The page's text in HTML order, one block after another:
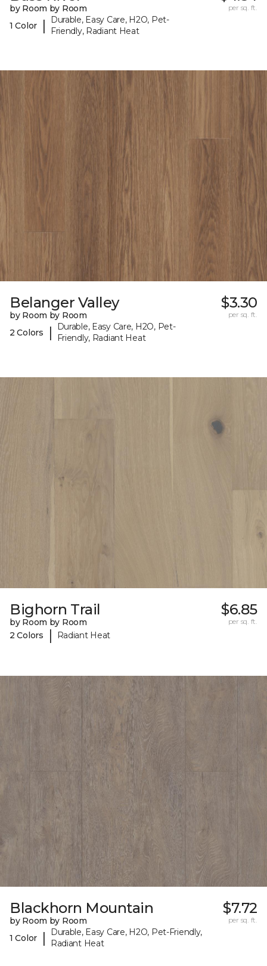
by Room by Room
1 Color
|
Durable, Easy Care, H2O, Pet-
Friendly, Radiant Heat
per sq. ft.
Belanger Valley
by Room by Room
2 Colors
|
Durable, Easy Care, H2O, Pet-
Friendly, Radiant Heat
$3.30
per sq. ft.
Bighorn Trail
by Room by Room
2 Colors
| Radiant Heat
$6.85
per sq. ft.
Blackhorn Mountain
by Room by Room
1 Color
|
Durable, Easy Care, H2O, Pet-Friendly,
Radiant Heat
$7.72
per sq. ft.